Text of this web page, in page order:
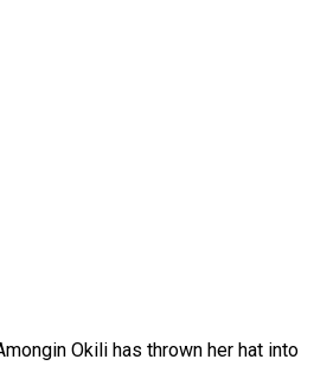
Okili has thrown her hat into